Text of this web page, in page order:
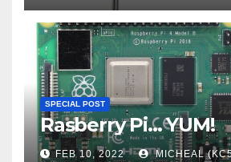
SPECIAL POST
Rasberry Pi… YUM!
FEB 10, 2022 MICHEAL